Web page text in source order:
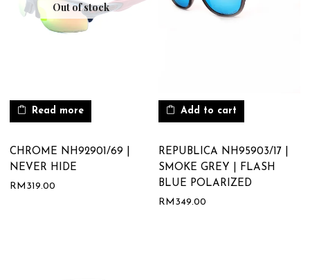
Out of stock
Read more
CHROME NH92901/69 |
NEVER HIDE
RM 319.00
Add to cart
REPUBLICA NH95903/17 |
SMOKE GREY | FLASH
BLUE POLARIZED
RM 349.00